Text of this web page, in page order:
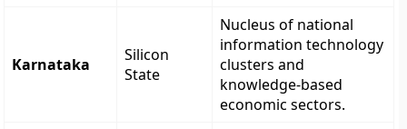
Karnataka
Silicon
State
Nucleus of national
information technology
clusters and
knowledge-based
economic sectors.